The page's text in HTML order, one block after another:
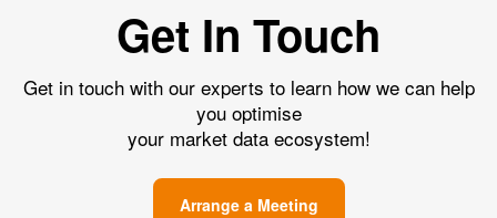
Get In Touch
Get in touch with our experts to learn how we can help
you optimise
your market data ecosystem!
Arrange a Meeting